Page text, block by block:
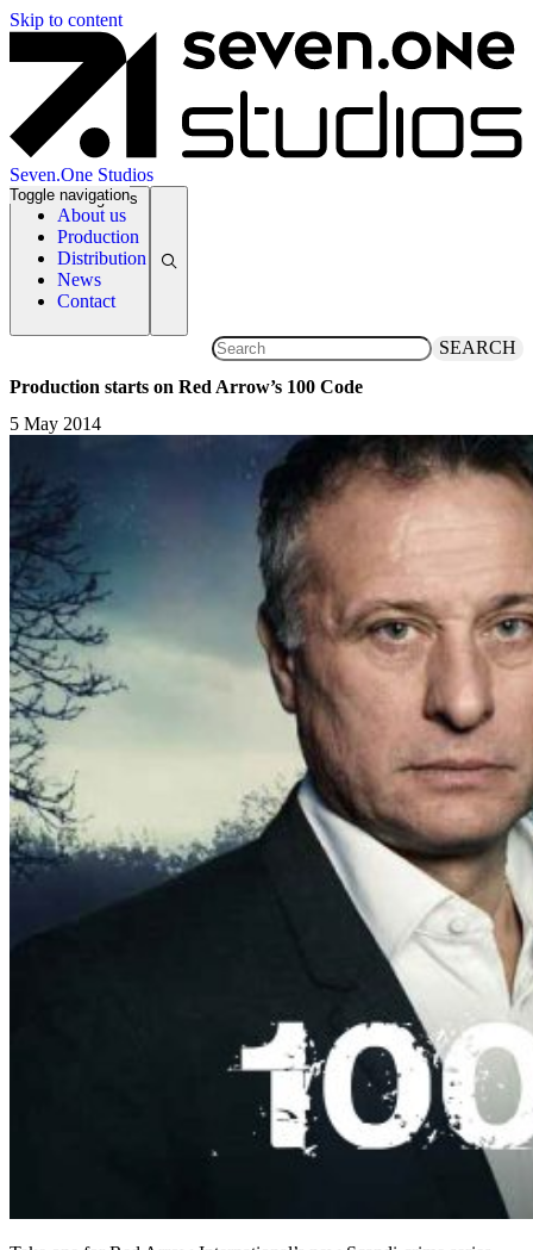
Skip to content
Seven.One Studios
About us
Production
Distribution
News
Contact
Toggle navigation
News Categories
SEARCH
Production starts on Red Arrow’s 100 Code
5 May 2014